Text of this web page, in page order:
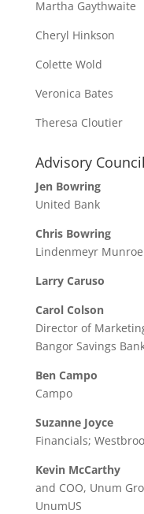
Martha Gaythwaite
Cheryl Hinkson
Colette Wold
Veronica Bates
Theresa Cloutier
Advisory Council
Jen BowringVice
United Bank
Chris
Lindenmeyr Munroe
Larry
Carol
Director of
Bangor Savings
Ben Campo
Campo
Suzanne
Financials;
Kevin McCarthy
and COO, Unum
UnumUS